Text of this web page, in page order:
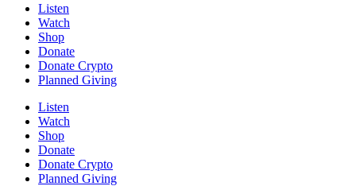
Listen
Watch
Shop
Donate
Donate Crypto
Planned Giving
Listen
Watch
Shop
Donate
Donate Crypto
Planned Giving